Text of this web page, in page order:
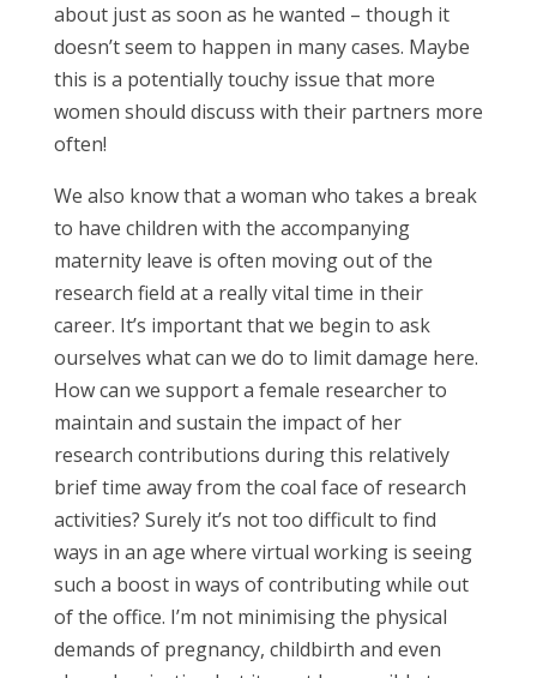
about just as soon as he wanted – though it
doesn’t seem to happen in many cases. Maybe
this is a potentially touchy issue that more
women should discuss with their partners more
often!
We also know that a woman who takes a break
to have children with the accompanying
maternity leave is often moving out of the
research field at a really vital time in their
career. It’s important that we begin to ask
ourselves what can we do to limit damage here.
How can we support a female researcher to
maintain and sustain the impact of her
research contributions during this relatively
brief time away from the coal face of research
activities? Surely it’s not too difficult to find
ways in an age where virtual working is seeing
such a boost in ways of contributing while out
of the office. I’m not minimising the physical
demands of pregnancy, childbirth and even